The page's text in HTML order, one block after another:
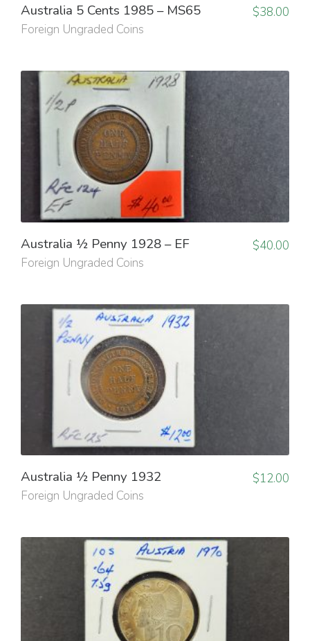
Australia 5 Cents 1985 – MS65
Foreign Ungraded Coins
$38.00
Australia ½ Penny 1928 – EF
Foreign Ungraded Coins
$40.00
Australia ½ Penny 1932
Foreign Ungraded Coins
$12.00